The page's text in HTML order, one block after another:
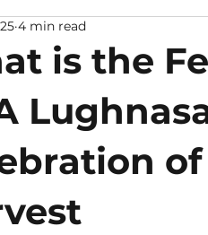
Informative Blogs
Foraging Guides Wellness
is the
4 min read